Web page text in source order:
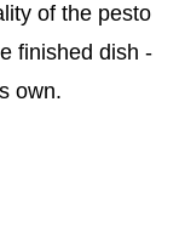
of the pesto
finished dish -
own.